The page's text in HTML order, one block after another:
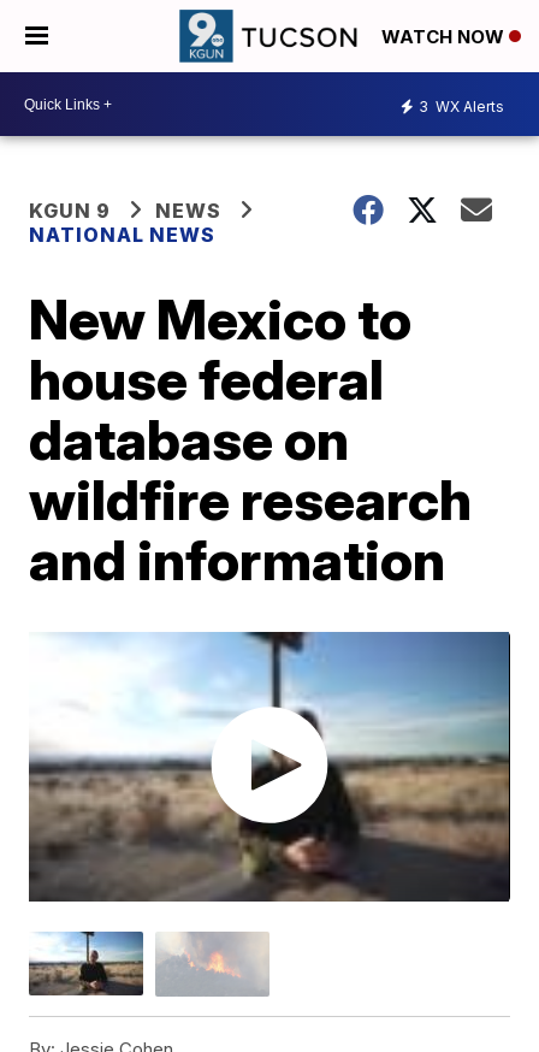
WATCH NOW
3 WX Alerts
KGUN 9
NEWS
NATIONAL NEWS
New Mexico to
house federal
database on
wildfire research
and information